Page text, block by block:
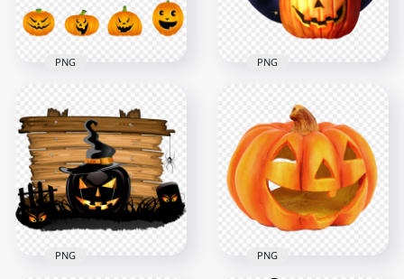
198.1kB 560.6kB
Set Of Halloween
Pumpkins Jack O
Lanterns Cartoons
1500x1500
466.1kB
PNG
Realistic Scary
Pumpkin Face Witch
Hat Halloween
1500x1500
1.2MB
PNG
PNG PNG